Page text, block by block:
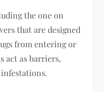
the one on
that are designed
from entering or
act as barriers,